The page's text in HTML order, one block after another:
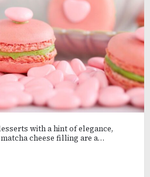
with a hint of elegance,
cheese filling are a…